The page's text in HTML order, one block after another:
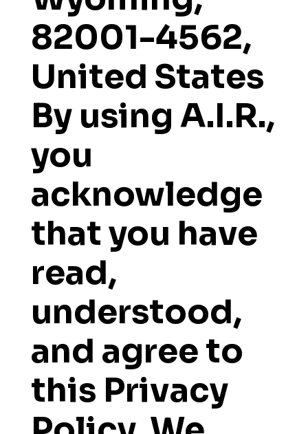
82001-4562,
United States
By using A.I.R.,
you
acknowledge
that you have
read,
understood,
and agree to
this Privacy